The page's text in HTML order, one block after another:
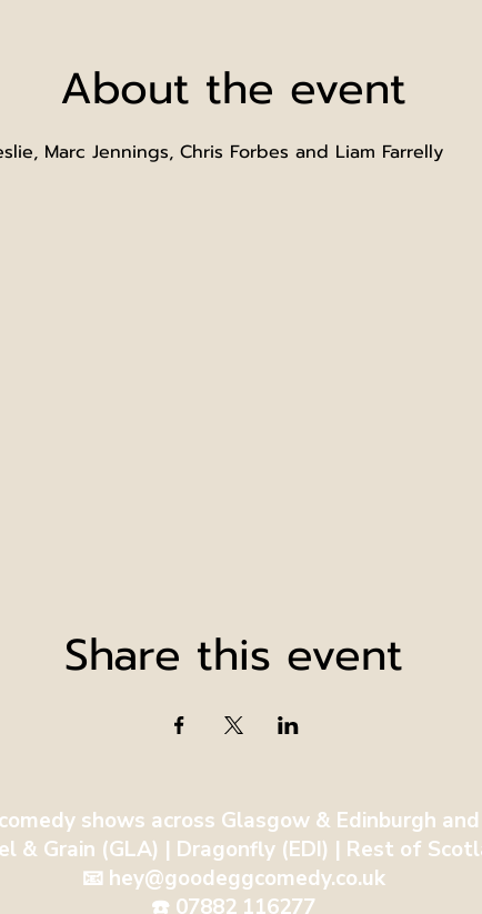
About the event
Marc Jennings, Chris Forbes and Liam Farrelly
Share this event
shows across Glasgow & Edinburgh
& Grain (GLA) | Dragonfly (EDI) | Rest of
📧 hey@goodeggcomedy.co.uk
☎️ 07882 116277